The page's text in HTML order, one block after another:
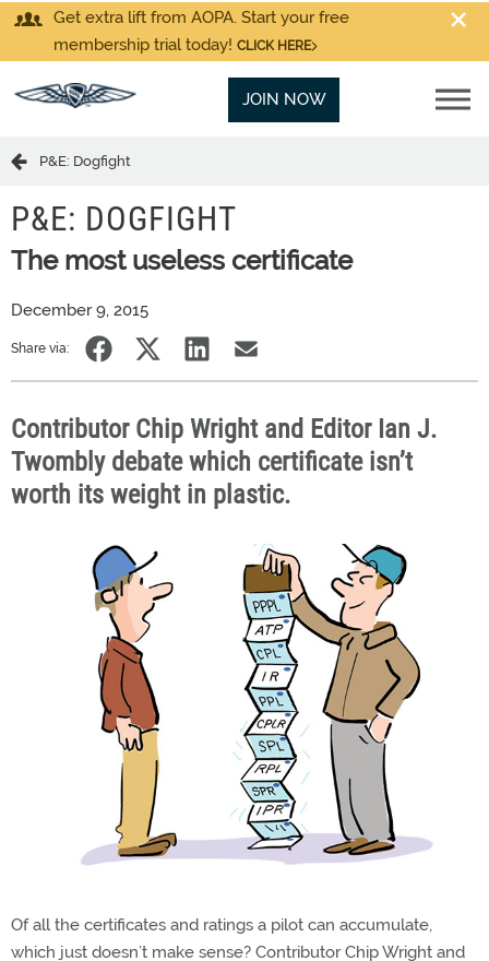
Get extra lift from AOPA. Start your free
membership trial today! CLICK HERE
JOIN NOW
P&E: Dogfight
P&E: DOGFIGHT
The most useless certificate
December 9, 2015
Share via:
Contributor Chip Wright and Editor Ian J.
Twombly debate which certificate isn’t
worth its weight in plastic.
Of all the certificates and ratings a pilot can accumulate,
which just doesn’t make sense? Contributor Chip Wright and